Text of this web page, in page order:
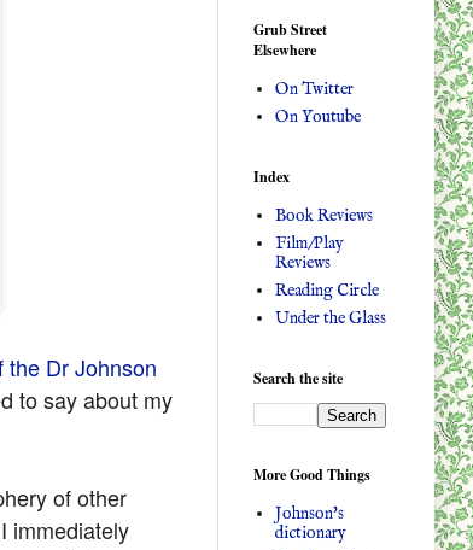
the Dr Johnson
to say about my
of other
immediately
Grub Street
Elsewhere
On Twitter
On Youtube
Index
Book Reviews
Film/Play
Reviews
Reading Circle
Under the Glass
Search the site
More Good Things
Johnson's
dictionary